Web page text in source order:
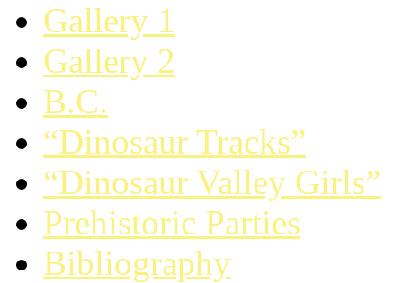
Gallery 1
Gallery 2
B.C.
“Dinosaur Tracks”
“Dinosaur Valley Girls”
Prehistoric Parties
Bibliography